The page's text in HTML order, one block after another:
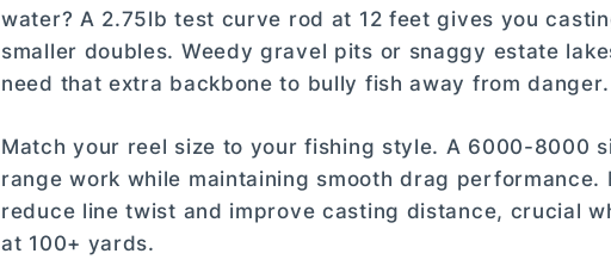
water? A 2.75lb test curve rod at 12 feet gives you
smaller doubles. Weedy gravel pits or snaggy estate
need that extra backbone to bully fish away from danger.
Match your reel size to your fishing style. A 6000-8000
range work while maintaining smooth drag
reduce line twist and improve casting distance, crucial
at 100+ yards.